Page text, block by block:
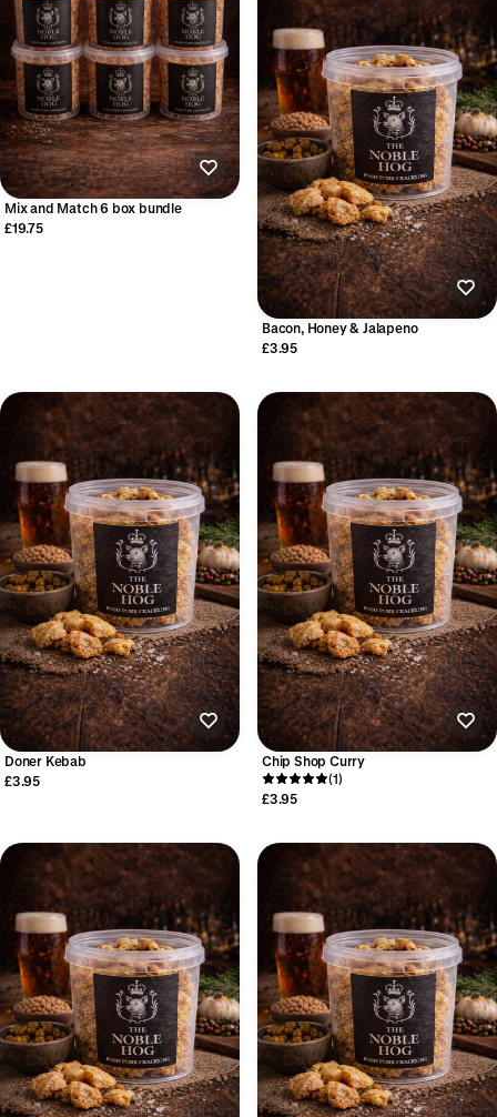
Mix and Match 6 box bundle
£19.75
Bacon, Honey & Jalapeno
£3.95
Doner Kebab
£3.95
Chip Shop Curry
(1)
£3.95